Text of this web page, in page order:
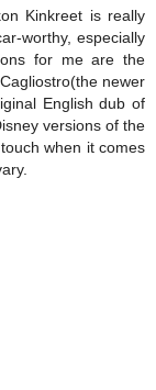
Kinkreet is really
worthy, especially
for me are the
newer
English dub of
versions of the
when it comes